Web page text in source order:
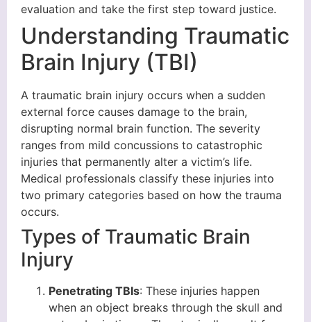
evaluation and take the first step toward justice.
Understanding Traumatic
Brain Injury (TBI)
A traumatic brain injury occurs when a sudden
external force causes damage to the brain,
disrupting normal brain function. The severity
ranges from mild concussions to catastrophic
injuries that permanently alter a victim’s life.
Medical professionals classify these injuries into
two primary categories based on how the trauma
occurs.
Types of Traumatic Brain
Injury
Penetrating TBIs: These injuries happen
when an object breaks through the skull and